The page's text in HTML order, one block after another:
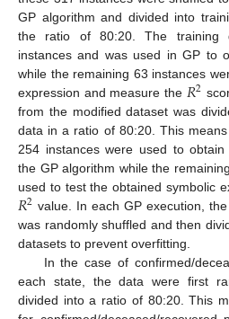
GP algorithm and divided into
the ratio of 80:20. The training
instances and was used in GP to
while the remaining 63 instances
expression and measure the 𝑅2
from the modified dataset was
data in a ratio of 80:20. This
254 instances were used to obtain
the GP algorithm while the
used to test the obtained symbolic
𝑅2 value. In each GP execution,
was randomly shuffled and then
datasets to prevent overfitting.
In the case of confirmed/
each state, the data were first
divided into a ratio of 80:20. This